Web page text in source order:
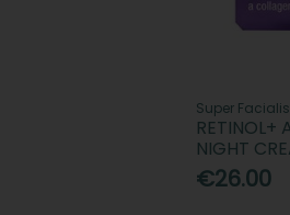
Super
RETINOL+
NIGHT
€26.00